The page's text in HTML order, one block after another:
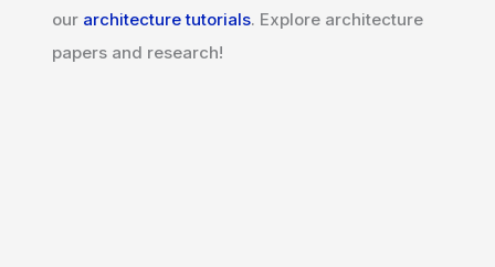
our architecture tutorials. Explore architecture
papers and research!